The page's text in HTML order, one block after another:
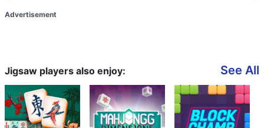
Advertisement
Jigsaw players also enjoy: See All